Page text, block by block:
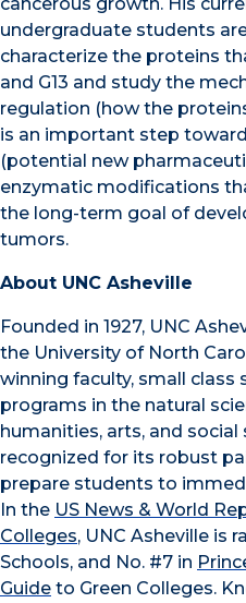
undergraduate students
characterize the proteins
and G13 and study the
regulation (how the
is an important step
(potential new
enzymatic modifications
the long-term goal of
tumors.
About UNC Asheville
Founded in 1927, UNC
the University of North
winning faculty, small class
programs in the natural
humanities, arts, and social
recognized for its robust
prepare students to
In the US News & World
Colleges, UNC Asheville is
Schools, and No. #7 in
Guide to Green Colleges.